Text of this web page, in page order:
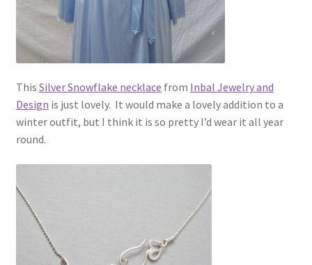
This Silver Snowflake necklace from Inbal Jewelry and
Design is just lovely. It would make a lovely addition to a
winter outfit, but I think it is so pretty I’d wear it all year
round.